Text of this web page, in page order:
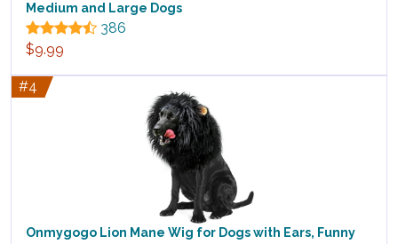
Medium and Large Dogs
386
$9.99
#4
Onmygogo Lion Mane Wig for Dogs with Ears, Funny